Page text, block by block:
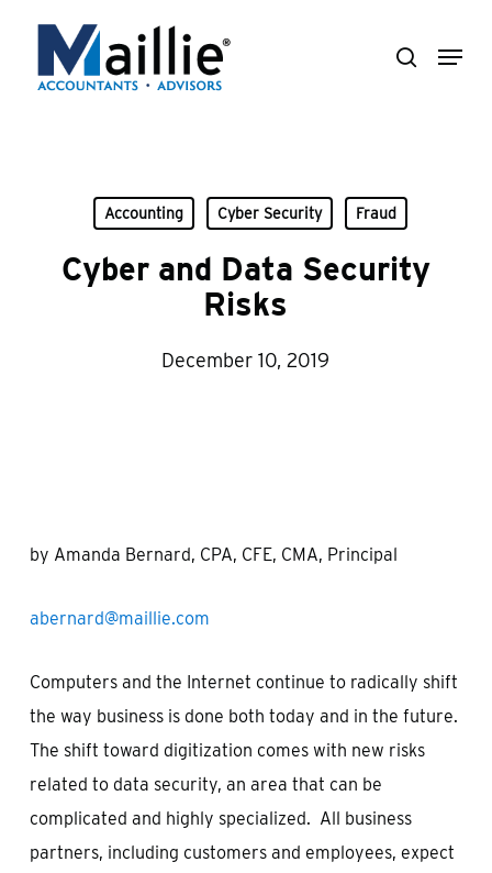
main
search
Menu
Accounting Cyber Security Fraud
Cyber and Data Security
Risks
December 10, 2019
by Amanda Bernard, CPA, CFE, CMA, Principal
abernard@maillie.com
Computers and the Internet continue to radically shift
the way business is done both today and in the future.
The shift toward digitization comes with new risks
related to data security, an area that can be
complicated and highly specialized. All business
partners, including customers and employees, expect
Close